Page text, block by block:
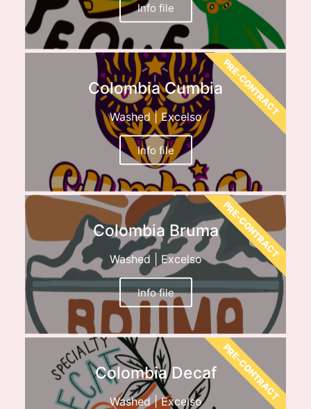
Info file
Colombia Cumbia
Washed | Excelso
Info file
PRE-CONTRACT
Colombia Bruma
Washed | Excelso
Info file
PRE-CONTRACT
Colombia Decaf
Washed | Excelso PRE-CONTRACT